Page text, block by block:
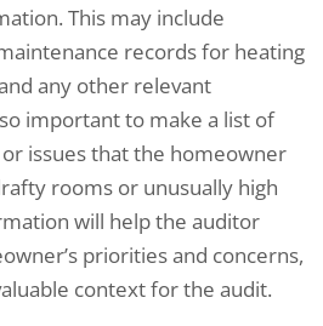
This may include
records for heating
any other relevant
important to make a list of
issues that the homeowner
rooms or unusually high
will help the auditor
priorities and concerns,
context for the audit.